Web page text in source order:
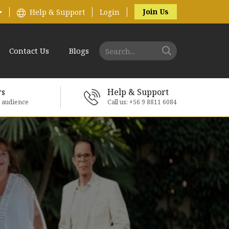
Help & Support Login Join Us
Contact Us Blogs
Help & Support
Call us: +56 9 8811 6084